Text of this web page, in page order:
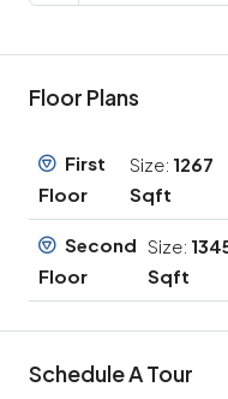
Floor Plans
First
Floor
Size: 1267
Sqft
Second
Floor
Size:
Sqft
Schedule A Tour